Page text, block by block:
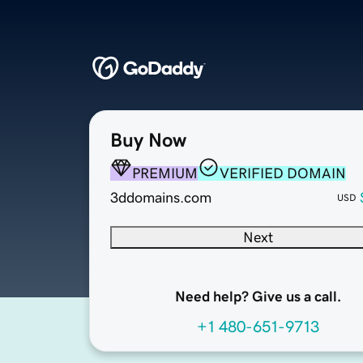
Buy Now
PREMIUM
VERIFIED DOMAIN
3ddomains.com
USD
Next
Need help? Give us a call.
+1 480-651-9713